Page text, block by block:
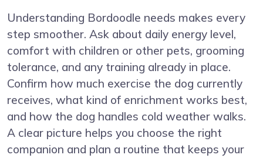
Understanding Bordoodle needs makes every
step smoother. Ask about daily energy level,
comfort with children or other pets, grooming
tolerance, and any training already in place.
Confirm how much exercise the dog currently
receives, what kind of enrichment works best,
and how the dog handles cold weather walks.
A clear picture helps you choose the right
companion and plan a routine that keeps your